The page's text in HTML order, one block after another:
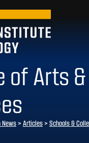
of Arts &
News> Articles> Schools &